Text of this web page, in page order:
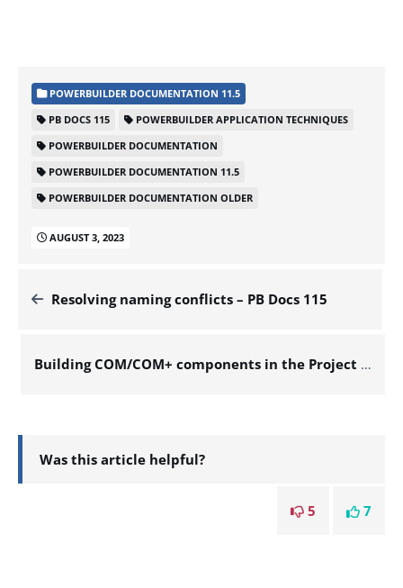
POWERBUILDER DOCUMENTATION 11.5
PB DOCS 115
POWERBUILDER APPLICATION TECHNIQUES
POWERBUILDER DOCUMENTATION
POWERBUILDER DOCUMENTATION 11.5
POWERBUILDER DOCUMENTATION OLDER
AUGUST 3, 2023
Resolving naming conflicts – PB Docs 115
Building COM/COM+ components in the Project painter – PB Docs 115
Was this article helpful?
7
5